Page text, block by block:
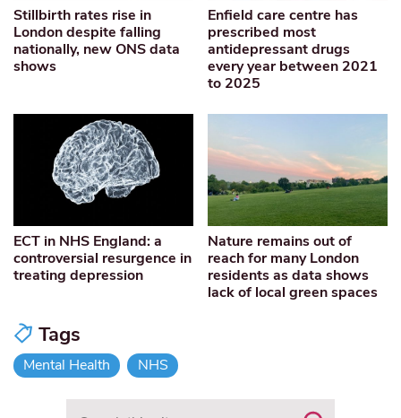
Stillbirth rates rise in
London despite falling
nationally, new ONS data
shows
Enfield care centre has
prescribed most
antidepressant drugs
every year between 2021
to 2025
ECT in NHS England: a
controversial resurgence in
treating depression
Nature remains out of
reach for many London
residents as data shows
lack of local green spaces
Tags
Mental Health NHS